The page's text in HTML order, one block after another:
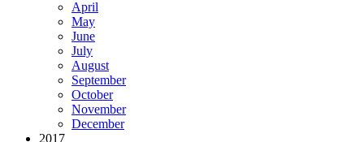
April
May
June
July
August
September
October
November
December
2017